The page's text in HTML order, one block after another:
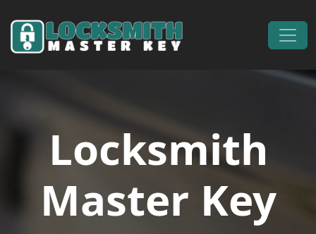
Main Navigation
Locksmith
Master Key